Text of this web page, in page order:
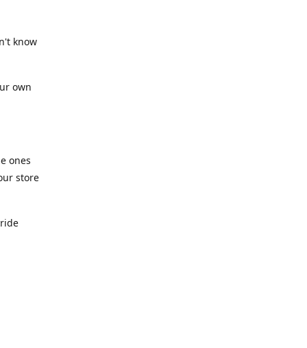
know
own
ones
store